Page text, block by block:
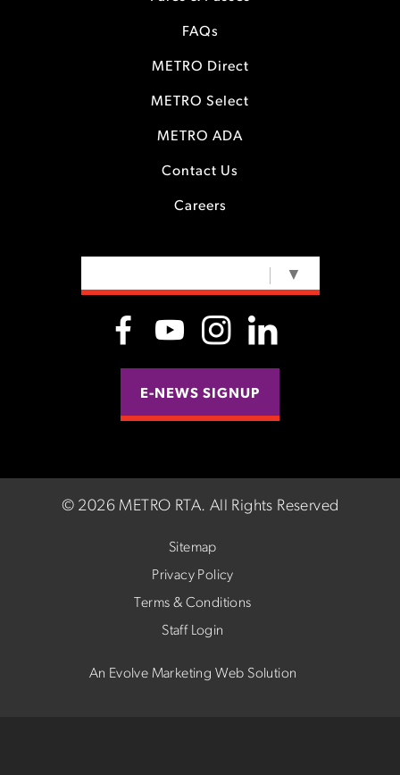
FAQs
METRO Direct
METRO Select
METRO ADA
Contact Us
Careers
▼
E-NEWS SIGNUP
© 2026 METRO RTA. All Rights Reserved
Sitemap
Privacy Policy
Terms & Conditions
Staff Login
An Evolve Marketing Web Solution